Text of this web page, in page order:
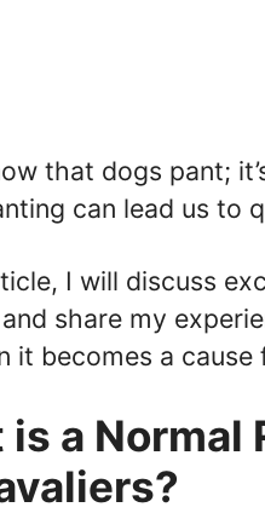
that dogs pant;
can lead us to
I will discuss
share my
it becomes a cause
is a Normal